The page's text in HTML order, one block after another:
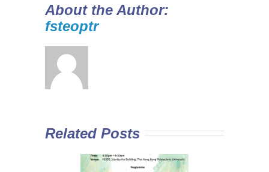
About the Author:
fsteoptr
Related Posts